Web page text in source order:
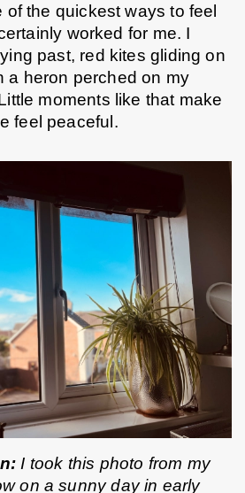
of the quickest ways to feel
worked for me. I
past, red kites gliding on
a heron perched on my
moments like that make
feel peaceful.
I took this photo from my
on a sunny day in early